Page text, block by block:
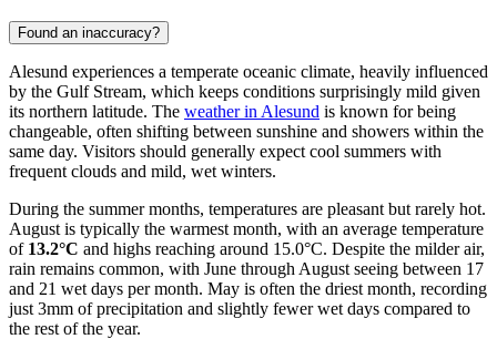
Found an inaccuracy?
Alesund experiences a temperate oceanic climate, heavily influenced
by the Gulf Stream, which keeps conditions surprisingly mild given
its northern latitude. The weather in Alesund is known for being
changeable, often shifting between sunshine and showers within the
same day. Visitors should generally expect cool summers with
frequent clouds and mild, wet winters.
During the summer months, temperatures are pleasant but rarely hot.
August is typically the warmest month, with an average temperature
of 13.2°C and highs reaching around 15.0°C. Despite the milder air,
rain remains common, with June through August seeing between 17
and 21 wet days per month. May is often the driest month, recording
just 3mm of precipitation and slightly fewer wet days compared to
the rest of the year.